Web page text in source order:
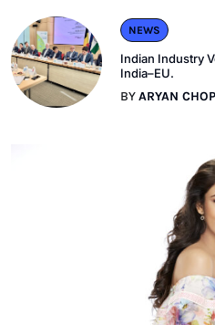
NEWS
Indian Industry
India–EU.
BYARYAN